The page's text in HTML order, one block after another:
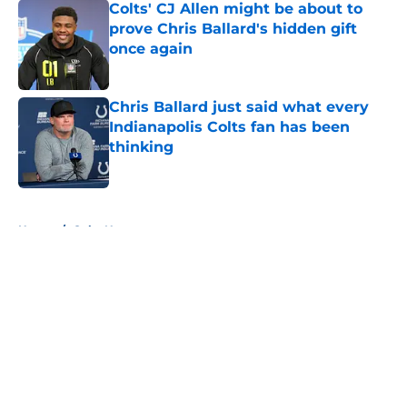
Colts' CJ Allen might be about to
prove Chris Ballard's hidden gift
once again
Published by on Invalid Date
Chris Ballard just said what every
Indianapolis Colts fan has been
thinking
Published by on Invalid Date
Home / Colts News